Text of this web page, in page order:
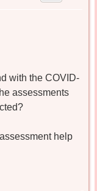
with the COVID-
assessments
help